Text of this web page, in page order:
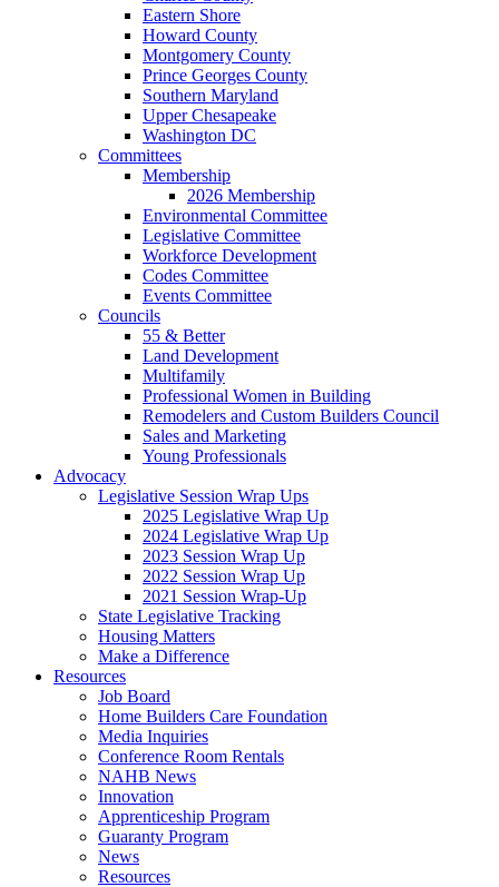
Eastern Shore
Howard County
Montgomery County
Prince Georges County
Southern Maryland
Upper Chesapeake
Washington DC
Committees
Membership
2026 Membership
Environmental Committee
Legislative Committee
Workforce Development
Codes Committee
Events Committee
Councils
55 & Better
Land Development
Multifamily
Professional Women in Building
Remodelers and Custom Builders Council
Sales and Marketing
Young Professionals
Advocacy
Legislative Session Wrap Ups
2025 Legislative Wrap Up
2024 Legislative Wrap Up
2023 Session Wrap Up
2022 Session Wrap Up
2021 Session Wrap-Up
State Legislative Tracking
Housing Matters
Make a Difference
Resources
Job Board
Home Builders Care Foundation
Media Inquiries
Conference Room Rentals
NAHB News
Innovation
Apprenticeship Program
Guaranty Program
News
Resources